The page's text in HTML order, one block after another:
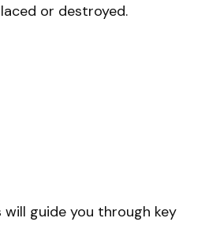
or destroyed.
guide you through key